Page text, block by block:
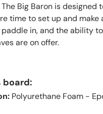
Big Baron is
time to set up and
in, and the ability
are on offer.
board:
Polyurethane Foam -